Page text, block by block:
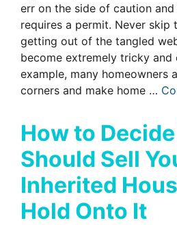
err on the side of caution
requires a permit. Never skip
getting out of the tangled
become extremely tricky and
example, many homeowners
corners and make home …
How to
Should Sell
Inherited
Hold Onto It